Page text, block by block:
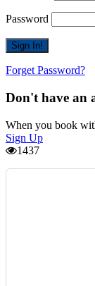
Password
Forget Password?
Don't have an
When you book
Sign Up
1437